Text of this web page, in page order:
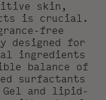
skin,
is crucial.
free
designed for
ingredients
balance of
surfactants
Gel and lipid-